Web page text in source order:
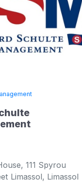
111 Spyrou
Limassol, Limassol